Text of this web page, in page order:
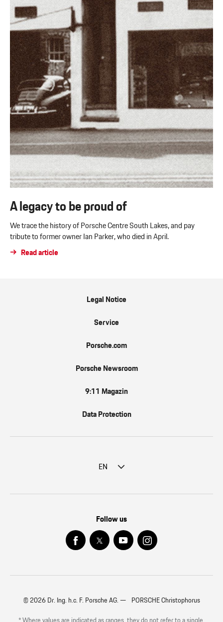
A legacy to be proud of
We trace the history of Porsche Centre South Lakes, and pay
tribute to former owner Ian Parker, who died in April.
Read article
Legal Notice
Service
Porsche.com
Porsche Newsroom
9:11 Magazin
Data Protection
EN
Follow us
© 2026 Dr. Ing. h.c. F. Porsche AG. — PORSCHE Christophorus